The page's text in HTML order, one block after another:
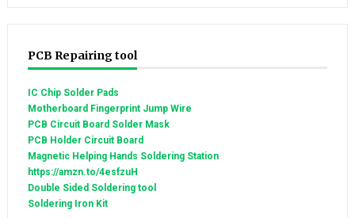
PCB Repairing tool
IC Chip Solder Pads
Motherboard Fingerprint Jump Wire
PCB Circuit Board Solder Mask
PCB Holder Circuit Board
Magnetic Helping Hands Soldering Station
https://amzn.to/4esfzuH
Double Sided Soldering tool
Soldering Iron Kit